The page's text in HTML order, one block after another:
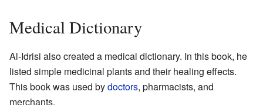
Medical Dictionary
Al-Idrisi also created a medical dictionary. In this book, he
listed simple medicinal plants and their healing effects.
This book was used bydoctors, pharmacists, and
merchants.